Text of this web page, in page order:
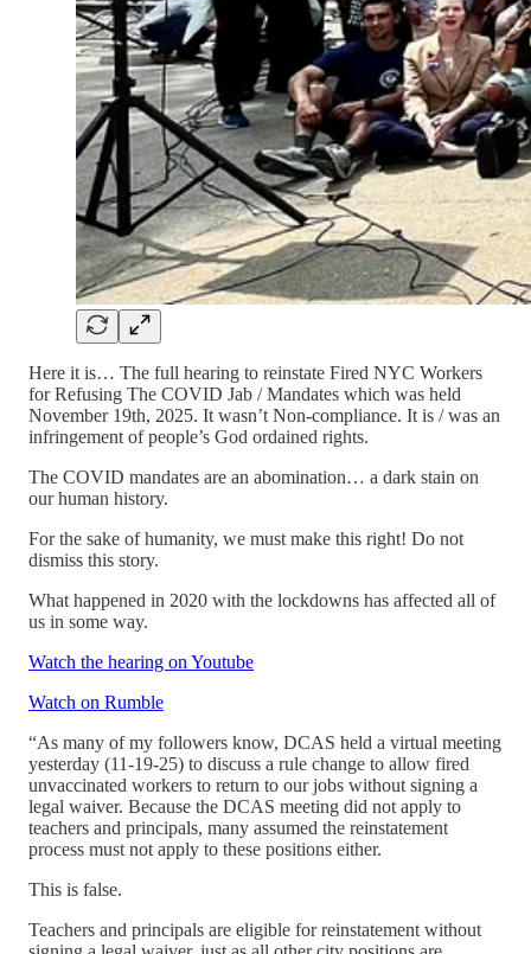
Here it is… The full hearing to reinstate Fired NYC Workers
for Refusing The COVID Jab / Mandates which was held
November 19th, 2025. It wasn’t Non-compliance. It is / was an
infringement of people’s God ordained rights.
The COVID mandates are an abomination… a dark stain on
our human history.
For the sake of humanity, we must make this right! Do not
dismiss this story.
What happened in 2020 with the lockdowns has affected all of
us in some way.
Watch the hearing on Youtube
Watch on Rumble
“As many of my followers know, DCAS held a virtual meeting
yesterday (11-19-25) to discuss a rule change to allow fired
unvaccinated workers to return to our jobs without signing a
legal waiver. Because the DCAS meeting did not apply to
teachers and principals, many assumed the reinstatement
process must not apply to these positions either.
This is false.
Teachers and principals are eligible for reinstatement without